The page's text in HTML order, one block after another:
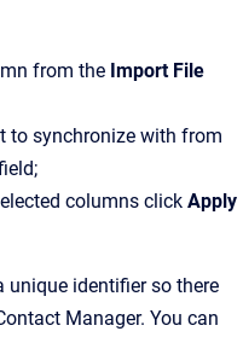
from the Import File
to synchronize with from
columns click Apply
unique identifier so there
Manager. You can